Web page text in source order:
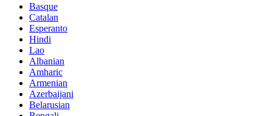
Basque
Catalan
Esperanto
Hindi
Lao
Albanian
Amharic
Armenian
Azerbaijani
Belarusian